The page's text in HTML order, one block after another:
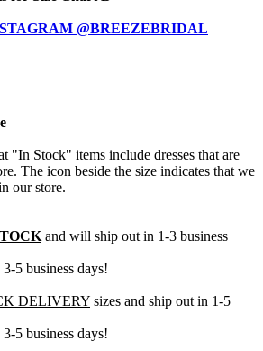
@BREEZEBRIDAL
"In Stock" items include dresses that are
The icon beside the size indicates that we
our store.
and will ship out in 1-3 business
5 business days!
DELIVERY sizes and ship out in 1-5
5 business days!